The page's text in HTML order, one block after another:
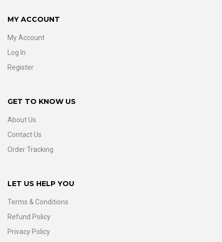
MY ACCOUNT
My Account
Log In
Register
GET TO KNOW US
About Us
Contact Us
Order Tracking
LET US HELP YOU
Terms & Conditions
Refund Policy
Privacy Policy